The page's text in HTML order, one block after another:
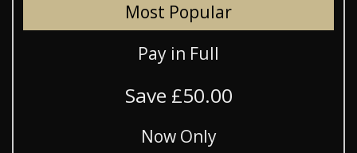
Most Popular
Pay in Full
Save £50.00
Now Only